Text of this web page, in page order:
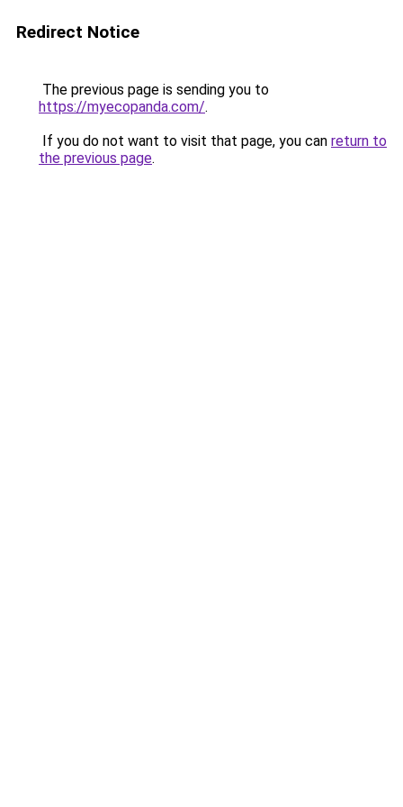
Redirect Notice
The previous page is sending you to
https://myecopanda.com/.
If you do not want to visit that page, you can return to
the previous page.